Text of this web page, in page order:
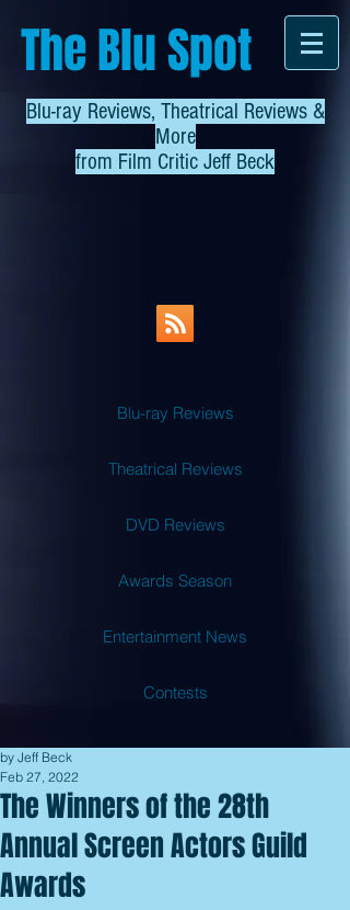
The Blu Spot
Blu-ray Reviews, Theatrical Reviews &
More
from Film Critic Jeff Beck
Blu-ray Reviews
Theatrical Reviews
DVD Reviews
Awards Season
Entertainment News
Contests
The Winners of the 28th
Annual Screen Actors Guild
Awards
by Jeff Beck
Feb 27, 2022